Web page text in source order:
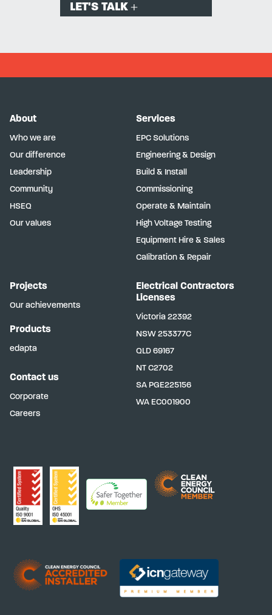
LET'S TALK
About
Who we are
Our difference
Leadership
Community
HSEQ
Our values
Services
EPC Solutions
Engineering & Design
Build & Install
Commissioning
Operate & Maintain
High Voltage Testing
Equipment Hire & Sales
Calibration & Repair
Projects
Our achievements
Products
edapta
Contact us
Corporate
Careers
Electrical Contractors
Licenses
Victoria 22392
NSW 253377C
QLD 69167
NT C2702
SA PGE225156
WA EC001900